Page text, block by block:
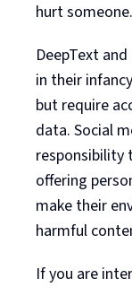
hurt someone.
DeepText
in their
but require
data. Social
responsibility
offering
make their
harmful
If you are